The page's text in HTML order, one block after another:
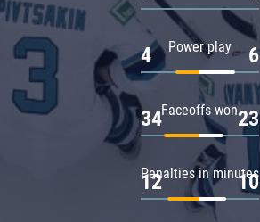
Power play
4 6
Faceoffs won
34 23
Penalties in minutes
12 10